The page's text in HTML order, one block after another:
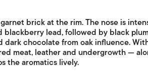
brick at the rim. The nose is
lead, followed by black
dark chocolate from oak influence.
meat, leather and undergrowth —
the aromatics lively.